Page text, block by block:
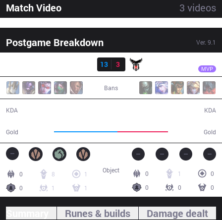
Match Video 3 videos
Postgame Breakdown Ver. 9.1
Result
13
3 MVP
Bans
KDA
Gold Gold
KDA
0 8
1
0
1 1
0 1
0
0
0 0
Object
Runes & builds Damage dealt